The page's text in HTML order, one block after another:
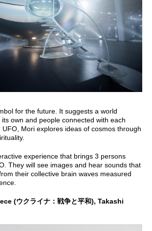
for the future. It suggests a world
own and people connected with each
Mori explores ideas of cosmos through
experience that brings 3 persons
They will see images and hear sounds that
their collective brain waves measured
(ウクライナ：戦争と平和), Takashi